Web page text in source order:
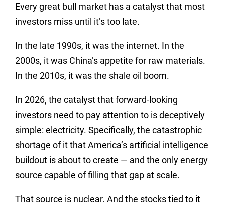
Every great bull market has a catalyst that most
investors miss until it’s too late.
In the late 1990s, it was the internet. In the
2000s, it was China’s appetite for raw materials.
In the 2010s, it was the shale oil boom.
In 2026, the catalyst that forward-looking
investors need to pay attention to is deceptively
simple: electricity. Specifically, the catastrophic
shortage of it that America’s artificial intelligence
buildout is about to create — and the only energy
source capable of filling that gap at scale.
That source is nuclear. And the stocks tied to it